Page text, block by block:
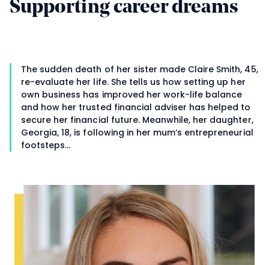
Supporting career dreams
The sudden death of her sister made Claire Smith, 45,
re-evaluate her life. She tells us how setting up her
own business has improved her work-life balance
and how her trusted financial adviser has helped to
secure her financial future. Meanwhile, her daughter,
Georgia, 18, is following in her mum’s entrepreneurial
footsteps…